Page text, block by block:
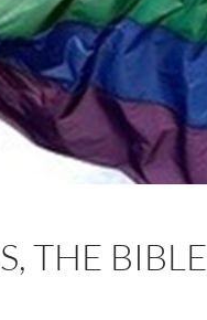
THE BIBLE